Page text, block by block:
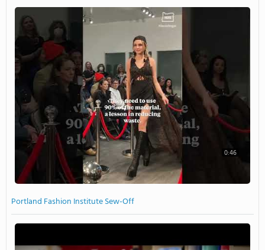
0:46
Portland Fashion Institute Sew-Off